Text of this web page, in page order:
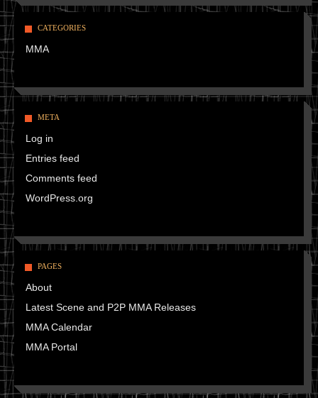
CATEGORIES
MMA
META
Log in
Entries feed
Comments feed
WordPress.org
PAGES
About
Latest Scene and P2P MMA Releases
MMA Calendar
MMA Portal